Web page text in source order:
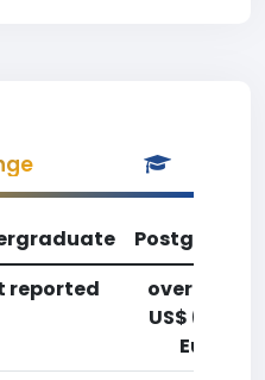
reported
over 20,000
US$ (14,700
Euro)